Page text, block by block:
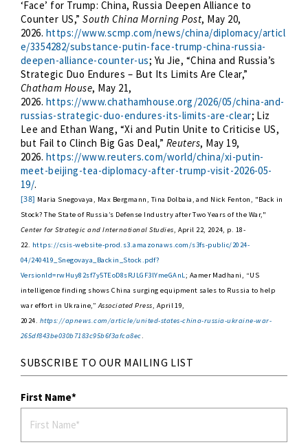
‘Face’ for Trump: China, Russia Deepen Alliance to
Counter US,”South China Morning Post, May 20,
2026. https://www.scmp.com/news/china/diplomacy/articl
e/3354282/substance-putin-face-trump-china-russia-
deepen-alliance-counter-us; Yu Jie, “China and Russia’s
Strategic Duo Endures – But Its Limits Are Clear,”
Chatham House, May 21,
2026. https://www.chathamhouse.org/2026/05/china-and-
russias-strategic-duo-endures-its-limits-are-clear; Liz
Lee and Ethan Wang, “Xi and Putin Unite to Criticise US,
but Fail to Clinch Big Gas Deal,” Reuters, May 19,
2026. https://www.reuters.com/world/china/xi-putin-
meet-beijing-tea-diplomacy-after-trump-visit-2026-05-
19/.
[38] Maria Snegovaya, Max Bergmann, Tina Dolbaia, and Nick Fenton, "Back in
Stock? The State of Russia’s Defense Industry after Two Years of the War,"
Center for Strategic and International Studies, April 22, 2024, p. 18-
22. https://csis-website-prod.s3.amazonaws.com/s3fs-public/2024-
04/240419_Snegovaya_Backin_Stock.pdf?
VersionId=rwHuy82sf7y5TEoD8sRJLGF3lYmeGAnL; Aamer Madhani, “US
intelligence finding shows China surging equipment sales to Russia to help
war effort in Ukraine,”Associated Press, April 19,
2024. https://apnews.com/article/united-states-china-russia-ukraine-war-
265df843be030b7183c95b6f3afca8ec.
SUBSCRIBE TO OUR MAILING LIST
First Name